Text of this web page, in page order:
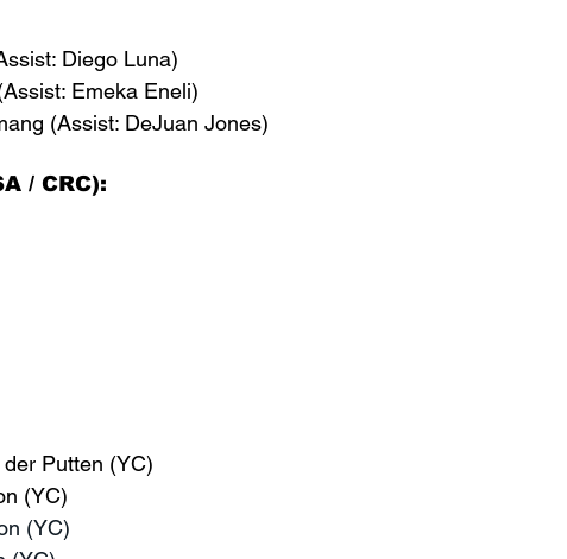
Diego Luna)
Emeka Eneli)
(Assist: DeJuan Jones)
/ CRC):
Putten (YC)
(YC)
(YC)